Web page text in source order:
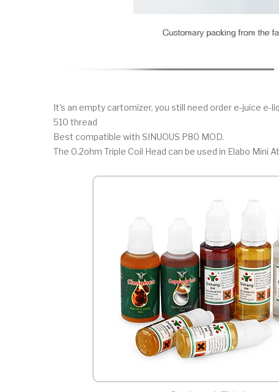
It's an empty cartomizer, you still need order e-juice e-
510 thread
Best compatible with SINUOUS P80 MOD.
The 0.2ohm Triple Coil Head can be used in Elabo Mini